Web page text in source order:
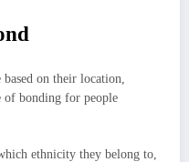
on their location,
of bonding for people
ethnicity they belong to,